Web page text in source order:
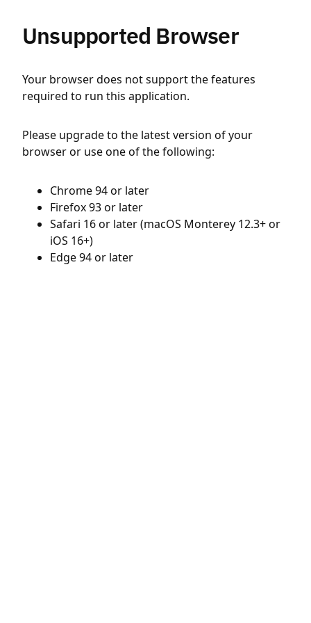
Unsupported Browser
Your browser does not support the features
required to run this application.
Please upgrade to the latest version of your
browser or use one of the following:
Chrome 94 or later
Firefox 93 or later
Safari 16 or later (macOS Monterey 12.3+ or
iOS 16+)
Edge 94 or later